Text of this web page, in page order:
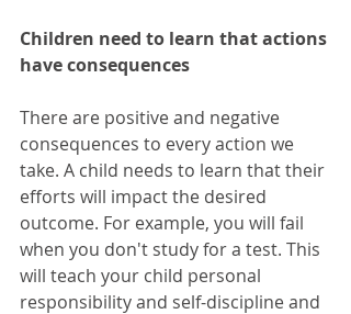
Children need to learn that actions
have consequences
There are positive and negative
consequences to every action we
take. A child needs to learn that their
efforts will impact the desired
outcome. For example, you will fail
when you don't study for a test. This
will teach your child personal
responsibility and self-discipline and